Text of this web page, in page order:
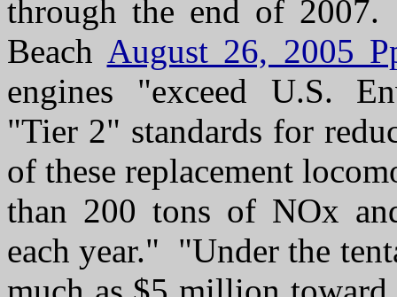
through the end of
Beach August 26, 2005
engines "exceed U.S.
"Tier 2" standards for
of these replacement
than 200 tons of NOx
each year." "Under the